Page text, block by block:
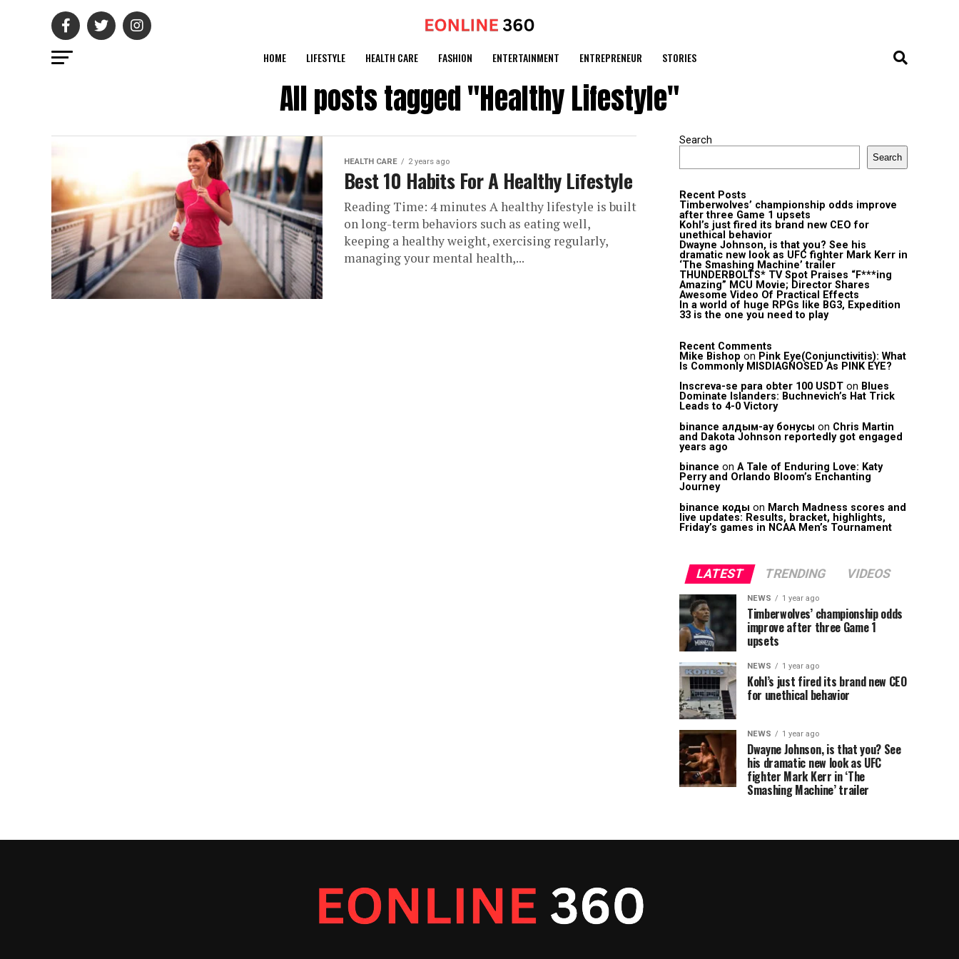
HOME LIFESTYLE HEALTH CARE FASHION ENTERTAINMENT ENTREPRENEUR STORIES
All posts tagged "Healthy Lifestyle"
HEALTH CARE 2 years ago
Best 10 Habits For A Healthy Lifestyle
Reading Time: 4 minutes A healthy lifestyle is built
on long-term behaviors such as eating well,
keeping a healthy weight, exercising regularly,
managing your mental health,...
Search
Search
Recent Posts
Timberwolves’ championship odds improve
after three Game 1 upsets
Kohl’s just fired its brand new CEO for
unethical behavior
Dwayne Johnson, is that you? See his
dramatic new look as UFC fighter Mark Kerr in
‘The Smashing Machine’ trailer
THUNDERBOLTS* TV Spot Praises “F***ing
Amazing” MCU Movie; Director Shares
Awesome Video Of Practical Effects
In a world of huge RPGs like BG3, Expedition
33 is the one you need to play
Recent Comments
Mike Bishop on Pink Eye(Conjunctivitis): What
Is Commonly MISDIAGNOSED As PINK EYE?
Inscreva-se para obter 100 USDT on Blues
Dominate Islanders: Buchnevich’s Hat Trick
Leads to 4-0 Victory
binance алдым-ау бонусы on Chris Martin
and Dakota Johnson reportedly got engaged
years ago
binance on A Tale of Enduring Love: Katy
Perry and Orlando Bloom’s Enchanting
Journey
binance коды on March Madness scores and
live updates: Results, bracket, highlights,
Friday’s games in NCAA Men’s Tournament
LATEST TRENDING VIDEOS
NEWS 1 year ago
Timberwolves’ championship odds
improve after three Game 1
upsets
NEWS 1 year ago
Kohl’s just fired its brand new CEO
for unethical behavior
NEWS 1 year ago
Dwayne Johnson, is that you? See
his dramatic new look as UFC
fighter Mark Kerr in ‘The
Smashing Machine’ trailer